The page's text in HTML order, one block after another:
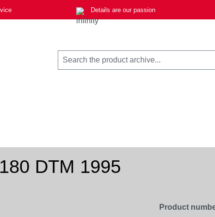
Details are our passion
DTM 1995
Product